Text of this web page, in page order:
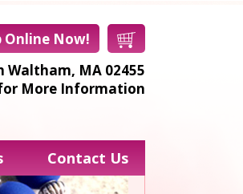
Online Now!
Waltham, MA 02455
More Information
Contact Us